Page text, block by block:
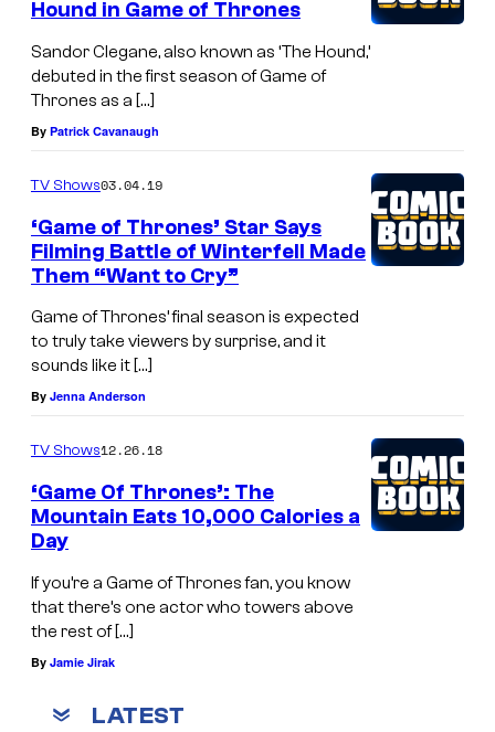
Hound in Game of Thrones
Sandor Clegane, also known as ‘The Hound,’
debuted in the first season of Game of
Thrones as a […]
By Patrick Cavanaugh
TV Shows03.04.19
‘Game of Thrones’ Star Says
Filming Battle of Winterfell Made
Them “Want to Cry”
Game of Thrones’ final season is expected
to truly take viewers by surprise, and it
sounds like it […]
By Jenna Anderson
TV Shows12.26.18
‘Game Of Thrones’: The
Mountain Eats 10,000 Calories a
Day
If you’re a Game of Thrones fan, you know
that there’s one actor who towers above
the rest of […]
By Jamie Jirak
LATEST